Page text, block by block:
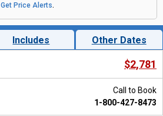
Get Price Alerts.
Includes Other Dates
$2,781
Call to Book
1-800-427-8473